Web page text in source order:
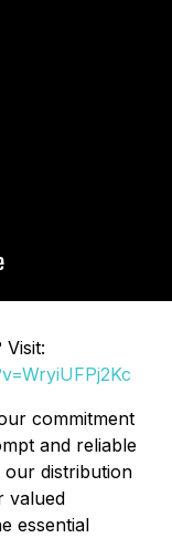
commitment
and reliable
our distribution
valued
essential